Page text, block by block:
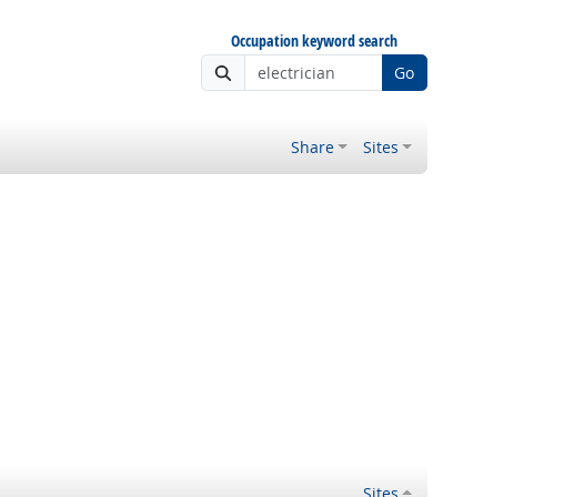
Occupation keyword search
Go
Share Sites